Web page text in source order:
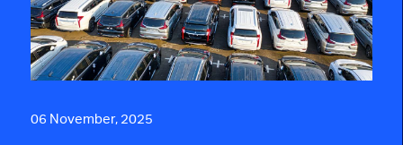
06 November, 2025